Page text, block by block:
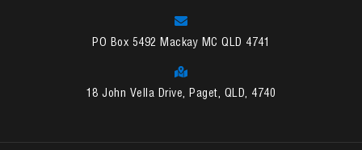
PO Box 5492 Mackay MC QLD 4741
18 John Vella Drive, Paget, QLD, 4740